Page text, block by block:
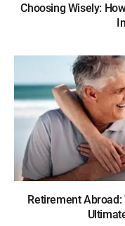
Choosing Wisely:
Retirement